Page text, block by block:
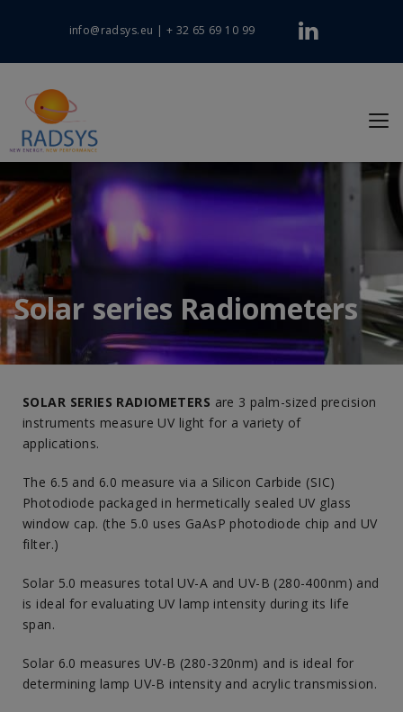
info@radsys.eu | + 32 65 69 10 99
Solar series Radiometers
SOLAR SERIES RADIOMETERS are 3 palm-sized precision
instruments measure UV light for a variety of
applications.
The 6.5 and 6.0 measure via a Silicon Carbide (SIC)
Photodiode packaged in hermetically sealed UV glass
window cap. (the 5.0 uses GaAsP photodiode chip and UV
filter.)
Solar 5.0 measures total UV-A and UV-B (280-400nm) and
is ideal for evaluating UV lamp intensity during its life
span.
Solar 6.0 measures UV-B (280-320nm) and is ideal for
determining lamp UV-B intensity and acrylic transmission.